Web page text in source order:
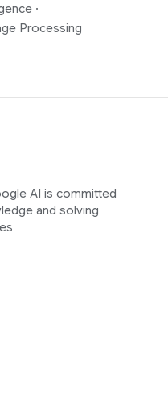
·
Processing
AI is committed
and solving